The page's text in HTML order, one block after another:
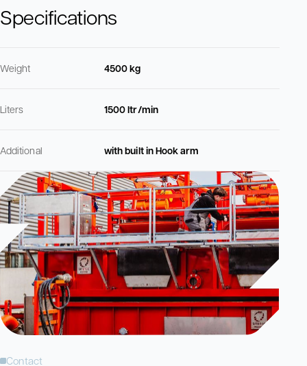
Specifications
Weight 4500 kg
Liters 1500 ltr/min
Additional with built in Hook arm
Contact